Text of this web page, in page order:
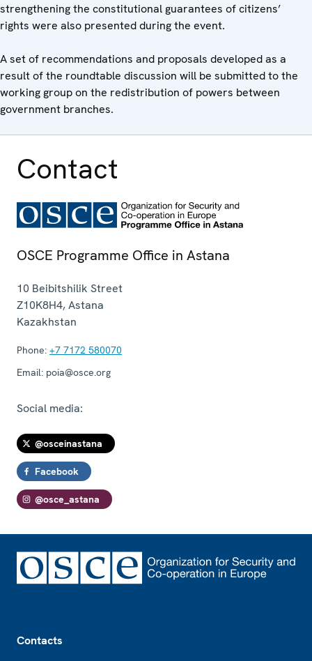
strengthening the constitutional guarantees of citizens’
rights were also presented during the event.
A set of recommendations and proposals developed as a
result of the roundtable discussion will be submitted to the
working group on the redistribution of powers between
government branches.
Contact
OSCE Programme Office in Astana
10 Beibitshilik Street
Z10K8H4,Astana
Kazakhstan
Phone: +7 7172 580070
Email: poia@osce.org
Social media:
@osceinastana
Facebook
@osce_astana
Contacts